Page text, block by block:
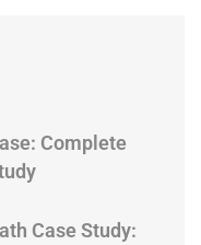
Complete
Case Study: